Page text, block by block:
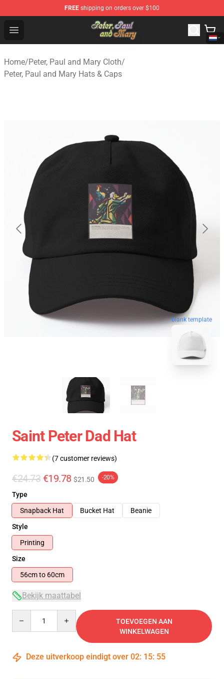
FREE shipping on orders over $100
Open menu
Peter, Paul and Mary Store - Official Peter, Paul and
Home/Peter, Paul and Mary Cloth/
Peter, Paul and Mary Hats & Caps
blank template
Saint Peter Dad Hat
(7 customer reviews)
€24.73 €19.78 $21.50 -20%
Type
Snapback Hat
Bucket Hat
Beanie
Style
Printing
Size
56cm to 60cm
Bekijk maattabel
TOEVOEGEN AAN
WINKELWAGEN
Deze uitverkoop eindigt over 02: 15: 54